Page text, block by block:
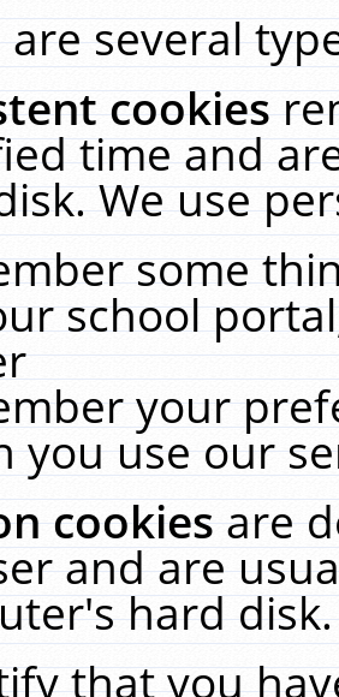
are several
cookies
time and
We use
some
school
your
you use our
cookiesare
and are
hard
that you